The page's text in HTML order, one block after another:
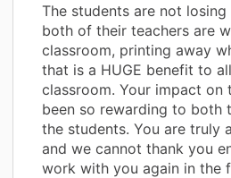
The students are not
both of their teachers are
classroom, printing away
that is a HUGE benefit to
classroom. Your impact on
been so rewarding to both
the students. You are truly
and we cannot thank you
work with you again in the